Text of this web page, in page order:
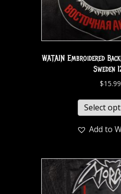
WATAIN Embroidered
Sweden
$15.99
Select
Add to